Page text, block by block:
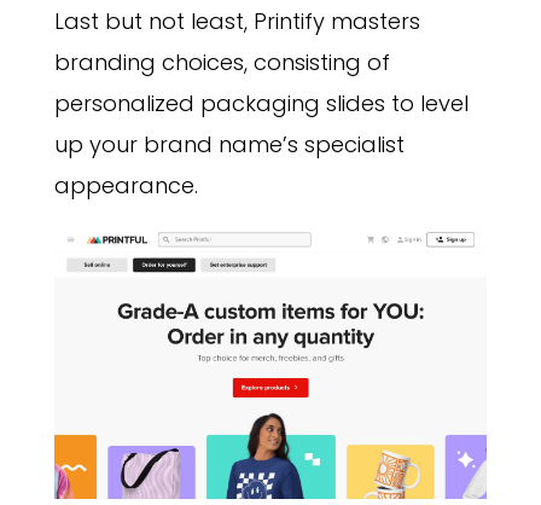
Last but not least, Printify masters
branding choices, consisting of
personalized packaging slides to level
up your brand name’s specialist
appearance.